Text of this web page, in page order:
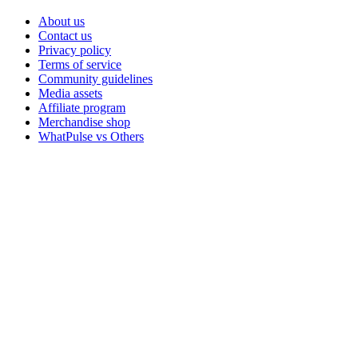
About us
Contact us
Privacy policy
Terms of service
Community guidelines
Media assets
Affiliate program
Merchandise shop
WhatPulse vs Others